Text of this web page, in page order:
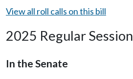
View all roll calls on this bill
2025 Regular Session
In the Senate